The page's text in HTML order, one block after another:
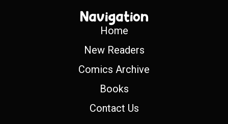
Navigation
Home
New Readers
Comics Archive
Books
Contact Us